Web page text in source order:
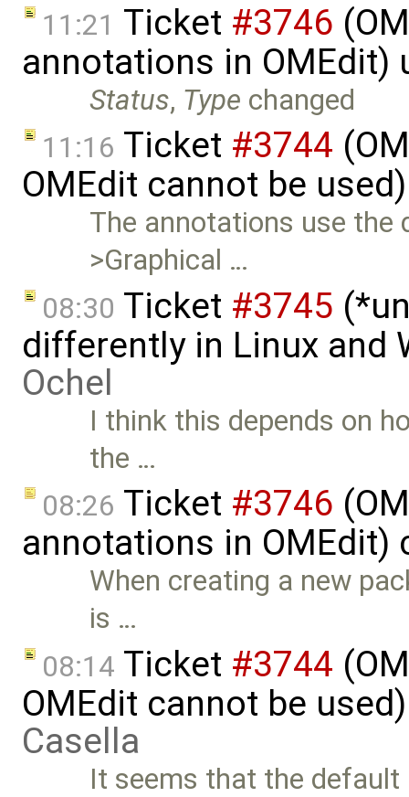
11:21 Ticket #3746
annotations in OMEdit)
Status, Type changed
11:16 Ticket #3744
OMEdit cannot be
The annotations use the
>Graphical …
08:30 Ticket #3745
differently in Linux and
Ochel
I think this depends on
the …
08:26 Ticket #3746
annotations in OMEdit)
When creating a new
is …
08:14 Ticket #3744
OMEdit cannot be
Casella
It seems that the